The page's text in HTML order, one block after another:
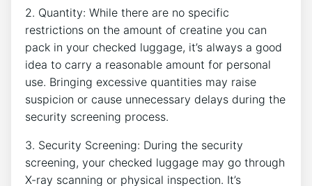
2. Quantity: While there⁣ are⁣ no specific
restrictions on the amount of creatine you can
pack in your checked luggage, it’s always a‍ good
idea to carry a reasonable amount ‍for personal
use. Bringing excessive quantities may raise
suspicion or cause ‍unnecessary delays during the
security screening process.
3. Security Screening: During the⁢ security
screening, your ​checked luggage may go through
X-ray scanning or physical inspection. It’s